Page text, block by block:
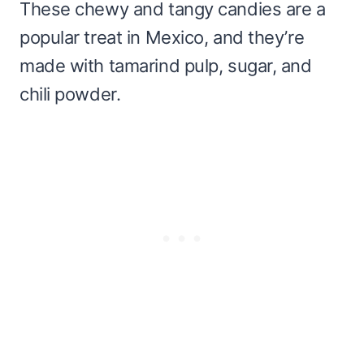
These chewy and tangy candies are a
popular treat in Mexico, and they’re
made with tamarind pulp, sugar, and
chili powder.